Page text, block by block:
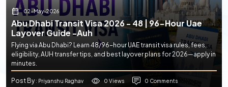
02-May-2026
Abu Dhabi Transit Visa 2026 - 48 | 96-Hour Uae
Layover Guide -auh
Flying via Abu Dhabi? Learn 48/96-hour UAE transit visa rules, fees,
eligibility, AUH transfer tips, and best layover plans for 2026—apply in
minutes.
Post By: Priyanshu Raghav 0 Views 0 Comments